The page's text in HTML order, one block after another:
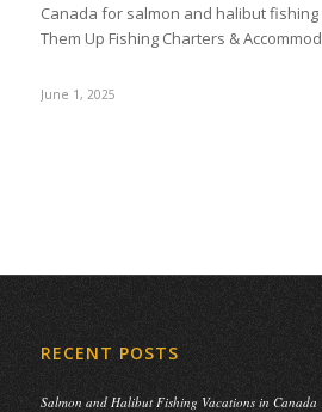
Canada for salmon and halibut
Them Up Fishing Charters &
June 1, 2025
RECENT POSTS
Salmon and Halibut Fishing Vacations in Canada